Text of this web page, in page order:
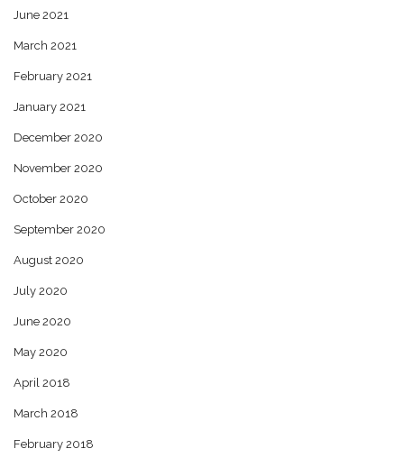
June 2021
March 2021
February 2021
January 2021
December 2020
November 2020
October 2020
September 2020
August 2020
July 2020
June 2020
May 2020
April 2018
March 2018
February 2018